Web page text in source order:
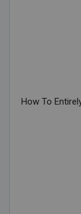
How To